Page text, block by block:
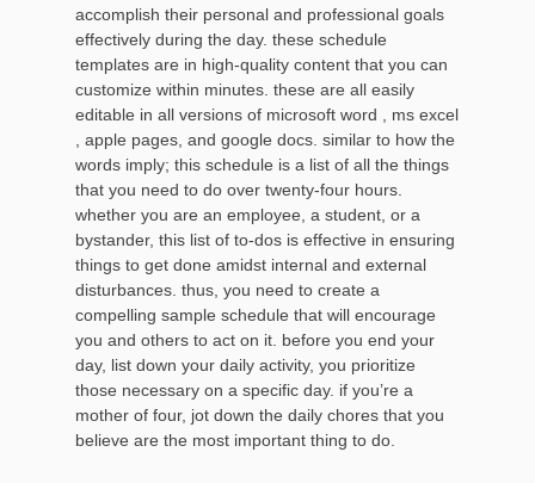
accomplish their personal and professional goals
effectively during the day. these schedule
templates are in high-quality content that you can
customize within minutes. these are all easily
editable in all versions of microsoft word , ms excel
, apple pages, and google docs. similar to how the
words imply; this schedule is a list of all the things
that you need to do over twenty-four hours.
whether you are an employee, a student, or a
bystander, this list of to-dos is effective in ensuring
things to get done amidst internal and external
disturbances. thus, you need to create a
compelling sample schedule that will encourage
you and others to act on it. before you end your
day, list down your daily activity, you prioritize
those necessary on a specific day. if you’re a
mother of four, jot down the daily chores that you
believe are the most important thing to do.